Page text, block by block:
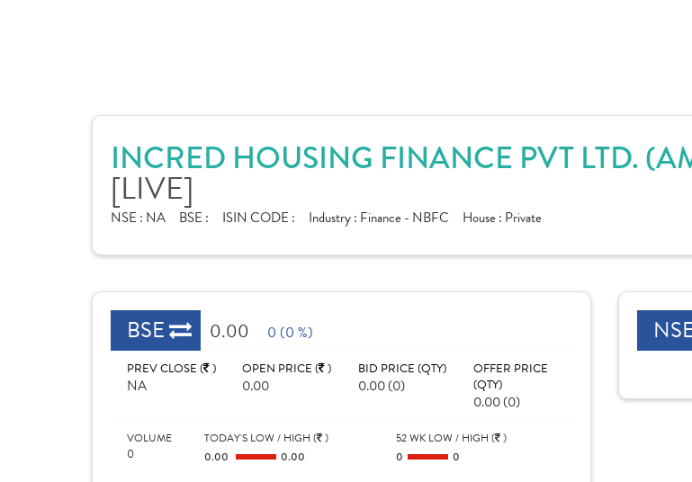
INCRED HOUSING FINANCE PVT LTD.
[LIVE]
NSE : NA BSE : ISIN CODE : Industry : Finance - NBFC House : Private
BSE 0.00 0 (0 %)
PREV CLOSE ( )
NA
OPEN PRICE ( )
0.00
BID PRICE (QTY)
0.00 (0)
OFFER PRICE
(QTY)
0.00 (0)
VOLUME
0
TODAY'S LOW / HIGH ( )
0.00 0.00
52 WK LOW / HIGH ( )
0 0